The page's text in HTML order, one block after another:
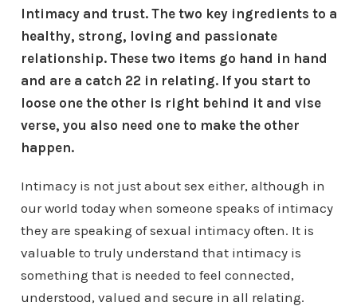
Intimacy and trust. The two key ingredients to a
healthy, strong, loving and passionate
relationship. These two items go hand in hand
and are a catch 22 in relating. If you start to
loose one the other is right behind it and vise
verse, you also need one to make the other
happen.
Intimacy is not just about sex either, although in
our world today when someone speaks of intimacy
they are speaking of sexual intimacy often. It is
valuable to truly understand that intimacy is
something that is needed to feel connected,
understood, valued and secure in all relating.